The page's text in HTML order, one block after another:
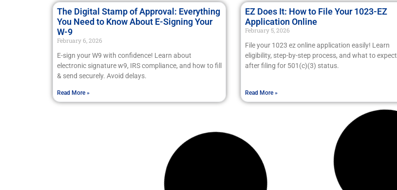
The Digital Stamp of Approval: Everything
You Need to Know About E-Signing Your
W-9
February 6, 2026
E-sign your W9 with confidence! Learn about
electronic signature w9, IRS compliance, and how to fill
& send securely. Avoid delays.
Read More »
EZ Does It: How to File Your 1023-EZ
Application Online
February 5, 2026
File your 1023 ez online application easily! Learn
eligibility, step-by-step process, and what to expect
after filing for 501(c)(3) status.
Read More »